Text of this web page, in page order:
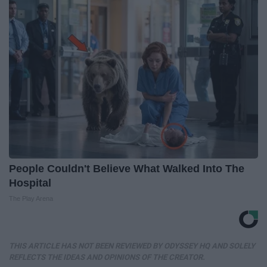
People Couldn't Believe What Walked Into The
Hospital